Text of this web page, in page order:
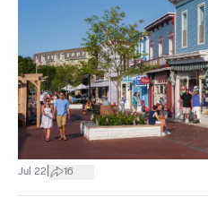
Jul 22 16